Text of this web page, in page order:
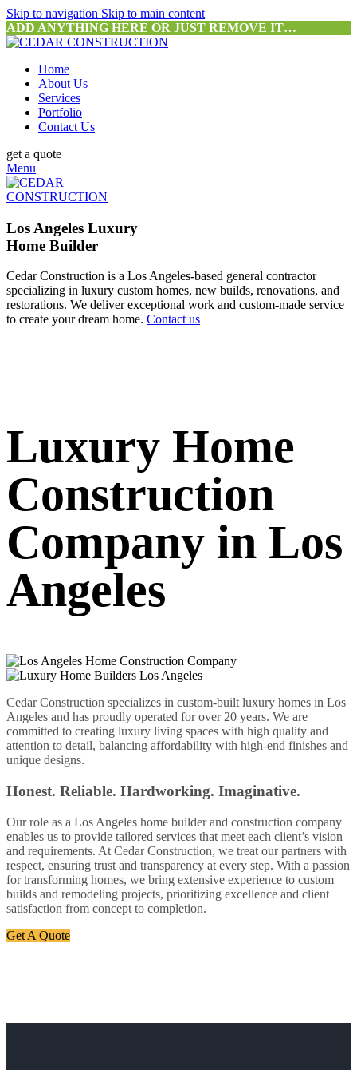
Skip to navigation Skip to main content
ADD ANYTHING HERE OR JUST REMOVE IT…
Home
About Us
Services
Portfolio
Contact Us
get a quote
Menu
Los Angeles Luxury
Home Builder
Cedar Construction is a Los Angeles-based general contractor
specializing in luxury custom homes, new builds, renovations, and
restorations. We deliver exceptional work and custom-made service
to create your dream home. Contact us
Luxury Home
Construction
Company in Los
Angeles
Cedar Construction specializes in custom-built luxury homes in Los
Angeles and has proudly operated for over 20 years. We are
committed to creating luxury living spaces with high quality and
attention to detail, balancing affordability with high-end finishes and
unique designs.
Honest. Reliable. Hardworking. Imaginative.
Our role as a Los Angeles home builder and construction company
enables us to provide tailored services that meet each client’s vision
and requirements. At Cedar Construction, we treat our partners with
respect, ensuring trust and transparency at every step. With a passion
for transforming homes, we bring extensive experience to custom
builds and remodeling projects, prioritizing excellence and client
satisfaction from concept to completion.
Get A Quote